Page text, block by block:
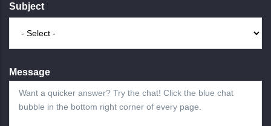
Subject
Message